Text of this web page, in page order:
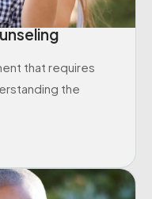
that requires
the